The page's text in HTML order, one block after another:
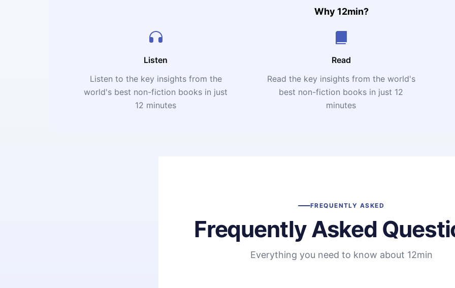
Why 12min?
Listen
Listen to the key insights from the
world's best non-fiction books in just
12 minutes
Read
Read the key insights from the world's
best non-fiction books in just 12
minutes
FREQUENTLY ASKED
Frequently Asked
Everything you need to know about 12min